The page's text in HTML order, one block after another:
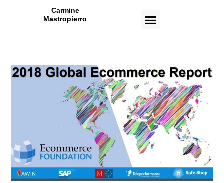
Carmine
Mastropierro